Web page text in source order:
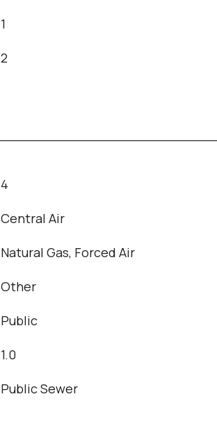
1
2
4
Central Air
Natural Gas, Forced Air
Other
Public
1.0
Public Sewer